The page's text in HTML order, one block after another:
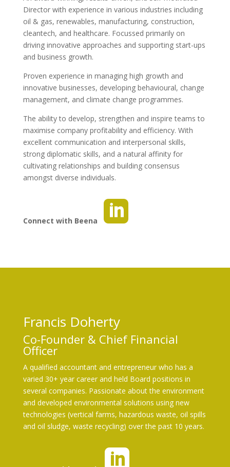
Director with experience in various industries including
oil & gas, renewables, manufacturing, construction,
cleantech, and healthcare. Focussed primarily on
driving innovative approaches and supporting start-ups
and business growth.
Proven experience in managing high growth and
innovative businesses, developing behavioural, change
management, and climate change programmes.
The ability to develop, strengthen and inspire teams to
maximise company profitability and efficiency. With
excellent communication and interpersonal skills,
strong diplomatic skills, and a natural affinity for
cultivating relationships and building consensus
amongst diverse individuals.
Connect with Beena
ci
_l
in
ke
di
n_
sq
ua
Francis Doherty
Co-Founder & Chief Financial
Officer
A qualified accountant and entrepreneur who has a
varied 30+ year career and held Board positions in
several companies. Passionate about the environment
and developed environmental solutions using new
technologies (vertical farms, hazardous waste, oil spills
and oil sludge, waste recycling) over the past 10 years.